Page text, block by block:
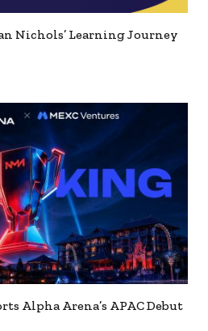
Nichols’ Learning Journey
Alpha Arena’s APAC Debut